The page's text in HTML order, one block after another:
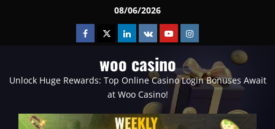
08/06/2026
Facebook
TwitterLinkedin
VK YoutubeInstagram
woo casino
Unlock Huge Rewards: Top Online Casino Login Bonuses Await
at Woo Casino!